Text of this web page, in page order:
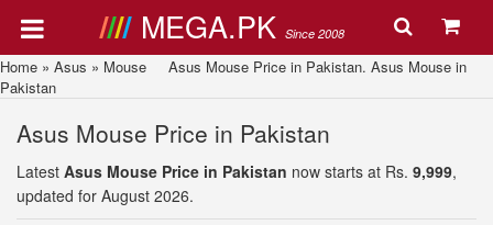
MEGA.PK Since 2008
Home » Asus » Mouse Asus Mouse Price in Pakistan. Asus Mouse in
Pakistan
Asus Mouse Price in Pakistan
Latest Asus Mouse Price in Pakistan now starts at Rs. 9,999,
updated for August 2026.